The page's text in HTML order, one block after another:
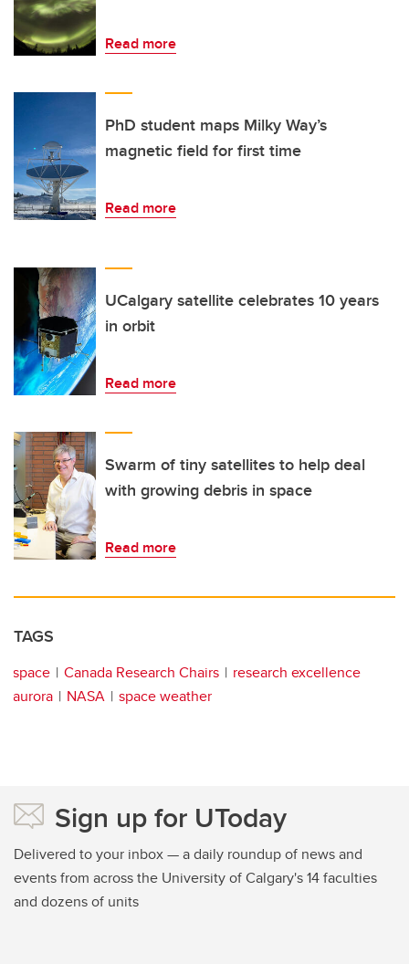
Read more
PhD student maps Milky Way’s
magnetic field for first time
Read more
UCalgary satellite celebrates 10 years
in orbit
Read more
Swarm of tiny satellites to help deal
with growing debris in space
Read more
TAGS
space Canada Research Chairs
research excellence
aurora
NASA space weather
Sign up for UToday
Delivered to your inbox — a daily roundup of news and
events from across the University of Calgary's 14 faculties
and dozens of units